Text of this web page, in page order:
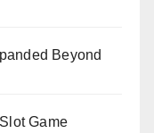
Beyond
Game